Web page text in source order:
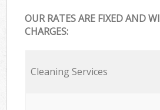
OUR RATES ARE FIXED AND
CHARGES:
Cleaning Services